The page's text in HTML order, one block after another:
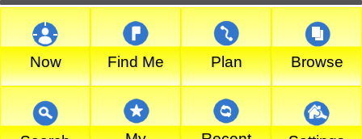
Now Find Me Plan Browse